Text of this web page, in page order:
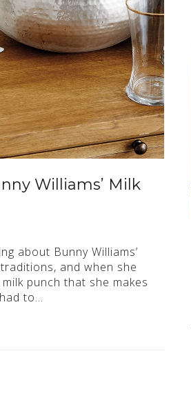
Williams’ Milk
about Bunny Williams’
and when she
punch that she makes
to…